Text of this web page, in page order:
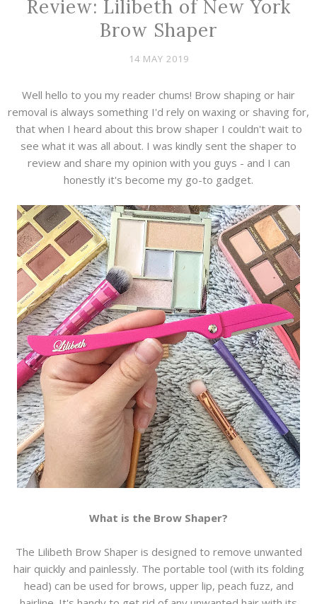
Review: Lilibeth of New York
Brow Shaper
14 MAY 2019
Well hello to you my reader chums! Brow shaping or hair
removal is always something I'd rely on waxing or shaving for,
that when I heard about this brow shaper I couldn't wait to
see what it was all about. I was kindly sent the shaper to
review and share my opinion with you guys - and I can
honestly it's become my go-to gadget.
What is the Brow Shaper?
The Lilibeth Brow Shaper is designed to remove unwanted
hair quickly and painlessly. The portable tool (with its folding
head) can be used for brows, upper lip, peach fuzz, and